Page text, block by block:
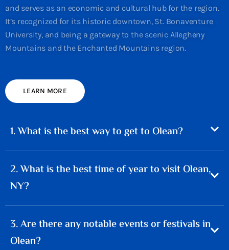
and serves as an economic and cultural hub for the region.
It’s recognized for its historic downtown, St. Bonaventure
University, and being a gateway to the scenic Allegheny
Mountains and the Enchanted Mountains region.
LEARN MORE
1. What is the best way to get to Olean?
2. What is the best time of year to visit Olean,
NY?
3. Are there any notable events or festivals in
Olean?